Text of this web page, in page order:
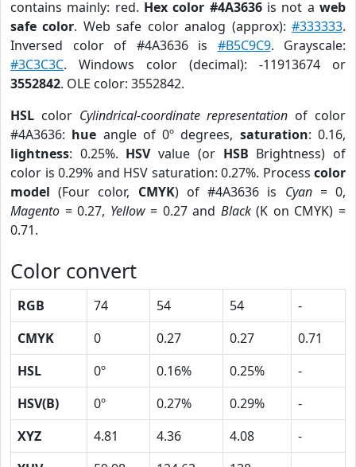
contains mainly: red. Hex color #4A3636is not aweb
safe color. Web safe color analog (approx):#333333.
Inversed color of #4A3636 is #B5C9C9. Grayscale:
#3C3C3C. Windows color (decimal): -11913674 or
3552842. OLE color: 3552842.
HSL color Cylindrical-coordinate representation of color
#4A3636: hue angle of 0º degrees, saturation: 0.16,
lightness: 0.25%. HSVvalue (or HSB Brightness) of
color is 0.29% and HSV saturation: 0.27%. Process color
model (Four color, CMYK) of #4A3636 is Cyan= 0,
Magento = 0.27, Yellow= 0.27 and Black(K on CMYK) =
0.71.
Color convert
RGB 74 54 54
-
CMYK
0 0.27 0.27
0.71
HSL
0º 0.16% 0.25%
-
HSV(B)
0º 0.27% 0.29%
-
XYZ
4.81 4.36 4.08
-